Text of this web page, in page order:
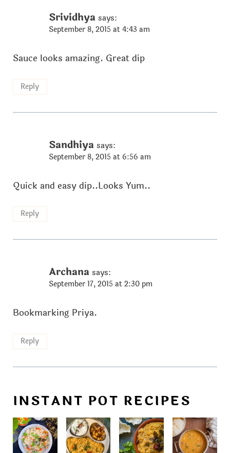
Srividhya says:
September 8, 2015 at 4:43 am
Sauce looks amazing. Great dip
Reply
Sandhiya says:
September 8, 2015 at 6:56 am
Quick and easy dip..Looks Yum..
Reply
Archana says:
September 17, 2015 at 2:30 pm
Bookmarking Priya.
Reply
INSTANT POT RECIPES